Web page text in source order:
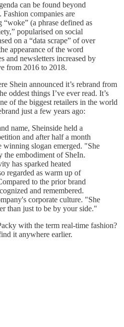
can be found beyond
Fashion companies are
(a phrase defined as
popularised on social
on a “data scrape” of over
appearance of the word
and newsletters increased by
from 2016 to 2018.
Shein announced it’s rebrand from
oddest things I’ve ever read. It’s
of the biggest retailers in the world
just a few years ago:
name, Sheinside held a
and after half a month
winning slogan emerged. "She
embodiment of SheIn.
has sparked heated
regarded as warm up of
to the prior brand
and remembered.
corporate culture. "She
than just to be by your side."
with the term real-time fashion?
it anywhere earlier.